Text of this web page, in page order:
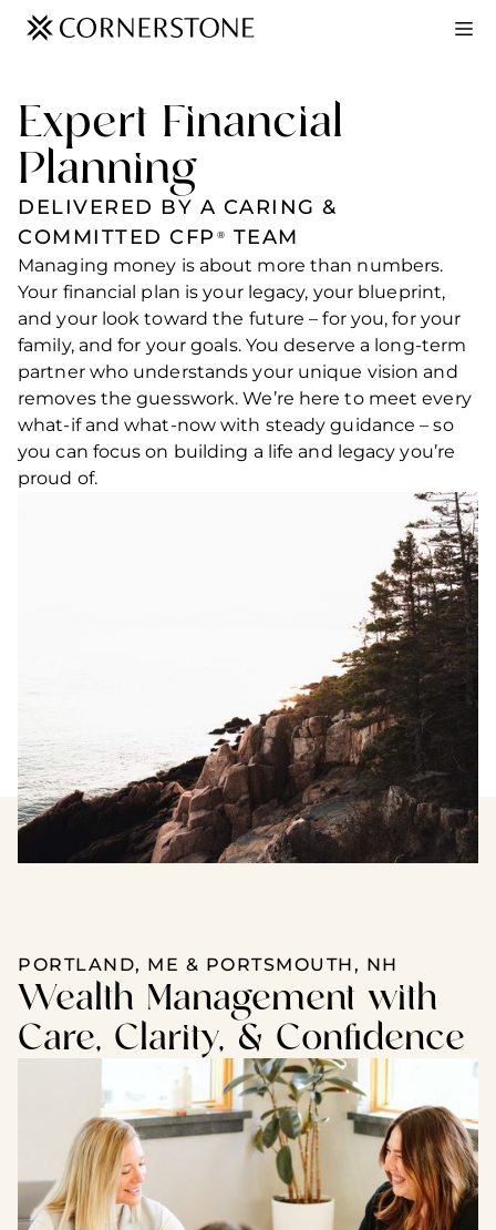
Expert Financial
Planning
DELIVERED BY A CARING &
COMMITTED CFP ® TEAM
Managing money is about more than numbers.
Your financial plan is your legacy, your blueprint,
and your look toward the future – for you, for your
family, and for your goals. You deserve a long-term
partner who understands your unique vision and
removes the guesswork. We’re here to meet every
what-if and what-now with steady guidance – so
you can focus on building a life and legacy you’re
proud of.
PORTLAND, ME & PORTSMOUTH, NH
Wealth Management with
Care, Clarity, & Confidence